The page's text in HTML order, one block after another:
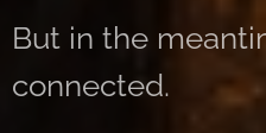
But in the
connected.